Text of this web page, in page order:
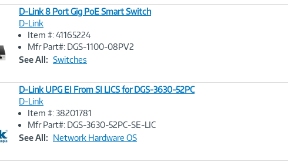
Image
D-Link 8 Port Gig PoE Smart Switch
D-Link
Item #: 41165224
Mfr Part#: DGS-1100-08PV2
See All: Switches
Image
Link
D-Link UPG EI From SI LICS for DGS-3630-52PC
D-Link
Item #: 38201781
Mfr Part#: DGS-3630-52PC-SE-LIC
See All: Network Hardware OS